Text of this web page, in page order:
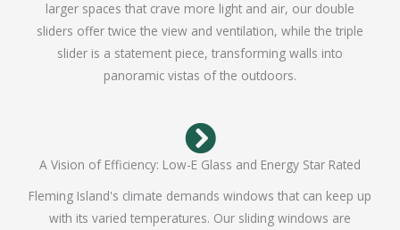
larger spaces that crave more light and air, our double
sliders offer twice the view and ventilation, while the triple
slider is a statement piece, transforming walls into
panoramic vistas of the outdoors.
A Vision of Efficiency: Low-E Glass and Energy Star Rated
Fleming Island's climate demands windows that can keep up
with its varied temperatures. Our sliding windows are